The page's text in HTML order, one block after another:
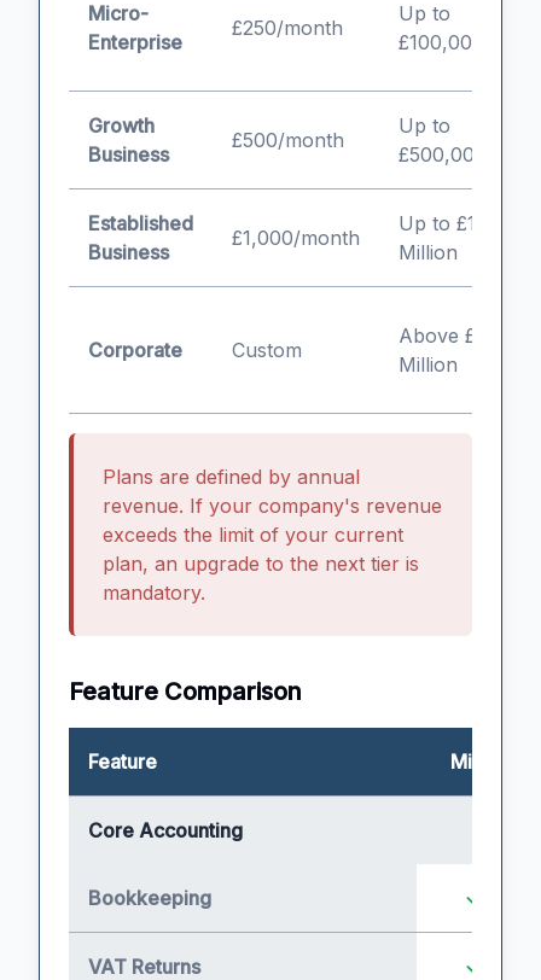
Micro-
Enterprise
£250/month
Up to
£100,000
Growth
Business
£500/month
Up to
£500,000
Established
Business
£1,000/month
Up to £1
Million
Corporate Custom
Above £1
Million
Plans are defined by annual
revenue. If your company's revenue
exceeds the limit of your current
plan, an upgrade to the next tier is
mandatory.
Feature Comparison
Feature Micro
Core Accounting
Bookkeeping
VAT Returns